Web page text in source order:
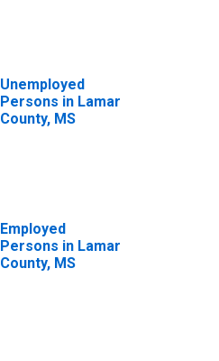
Unemployed
Persons in Lamar
County, MS
Employed
Persons in Lamar
County, MS